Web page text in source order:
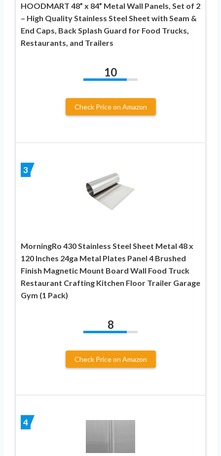
HOODMART 48” x 84” Metal Wall Panels, Set of 2
– High Quality Stainless Steel Sheet with Seam &
End Caps, Back Splash Guard for Food Trucks,
Restaurants, and Trailers
10
Check Price on Amazon
3
MorningRo 430 Stainless Steel Sheet Metal 48 x
120 Inches 24ga Metal Plates Panel 4 Brushed
Finish Magnetic Mount Board Wall Food Truck
Restaurant Crafting Kitchen Floor Trailer Garage
Gym (1 Pack)
8
Check Price on Amazon
4